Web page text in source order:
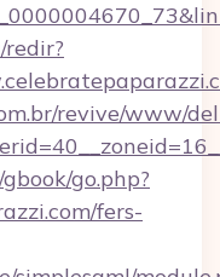
revive/www/
go.php?
fers-